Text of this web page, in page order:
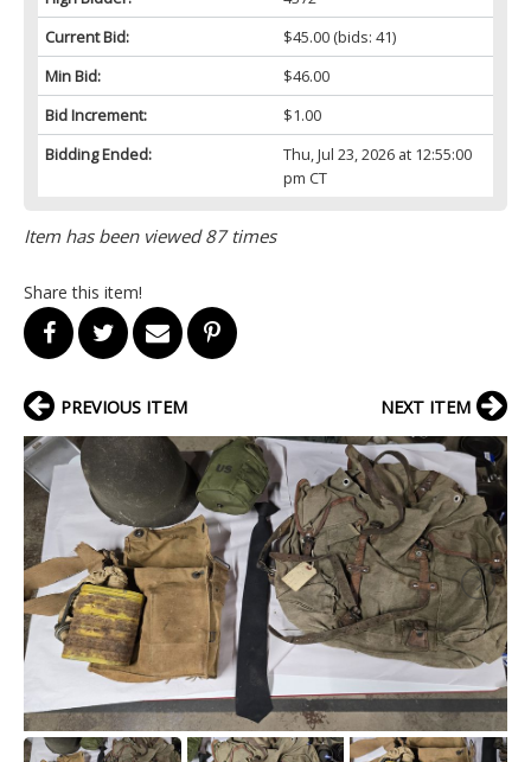
Current Bid:
$45.00(bids: 41)
Min Bid:
$46.00
Bid Increment:
$1.00
Bidding Ended:
Thu, Jul 23, 2026 at 12:55:00
pm CT
Item has been viewed 87 times
Share this item!
PREVIOUS ITEM NEXT ITEM